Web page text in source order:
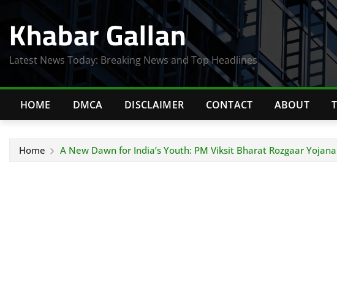
content
Khabar Gallan
Latest News Today: Breaking News and Top Headlines
HOME DMCA DISCLAIMER CONTACT ABOUT
Home A New Dawn for India’s Youth: PM Viksit Bharat Rozgaar